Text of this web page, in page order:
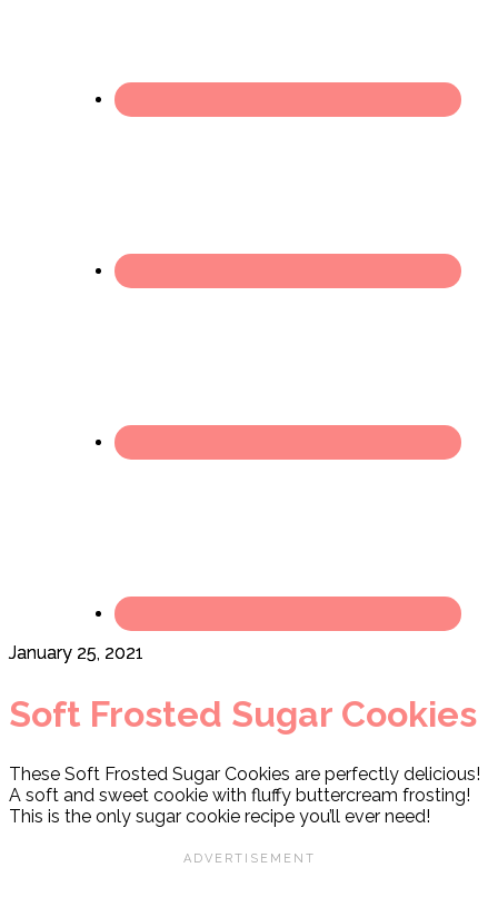
January 25, 2021
Soft Frosted Sugar Cookies
These Soft Frosted Sugar Cookies are perfectly delicious!
A soft and sweet cookie with fluffy buttercream frosting!
This is the only sugar cookie recipe you’ll ever need!